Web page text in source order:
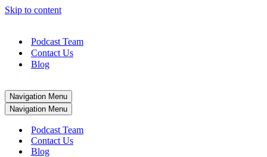
Skip to content
Podcast Team
Contact Us
Blog
Navigation Menu
Navigation Menu
Podcast Team
Contact Us
Blog